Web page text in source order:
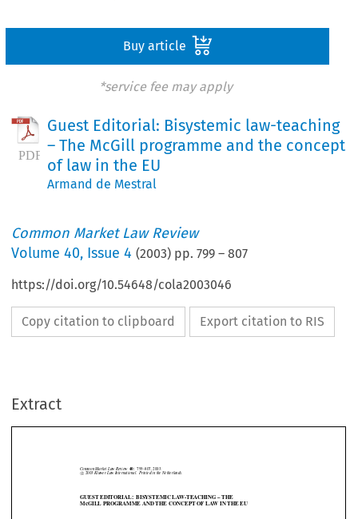
Buy article
*service fee may apply
Guest Editorial: Bisystemic law-teaching
– The McGill programme and the concept
of law in the EU
Armand de Mestral
Common Market Law Review
Volume40, Issue 4 (2003) pp.799 –807
https://doi.org/10.54648/cola2003046
Copy citation to clipboard Export citation to RIS
Extract
 

  


McGILL PROGRAMME AND THE CONCEPT OF LAW IN THE EU
In  recent  years  much  attention  has  been  given  in  the  European  Union  to